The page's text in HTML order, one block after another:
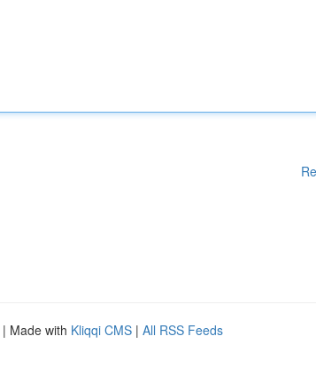
| Made with Kliqqi CMS | All RSS Feeds